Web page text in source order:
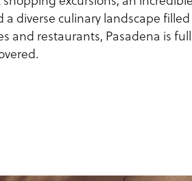
Travel
a diverse culinary landscape
and restaurants, Pasadena is